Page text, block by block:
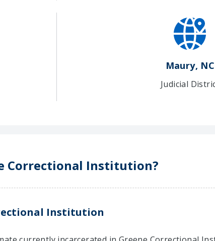
Maury, NC
Judicial
Correctional Institution?
Institution